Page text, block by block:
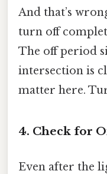
And that’s
turn off
The off period
intersection is
matter here.
4. Check for
Even after the